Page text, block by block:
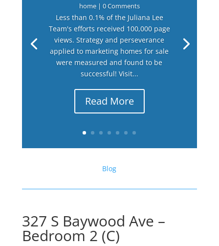
home| 0 Comments
Less than 0.1% of the Juliana Lee
Team's efforts received 100,000 page
views. Strategy and perseverance
applied to marketing homes for sale
were measured and found to be
successful! Visit...
Read More
Blog
327 S Baywood Ave –
Bedroom 2 (C)